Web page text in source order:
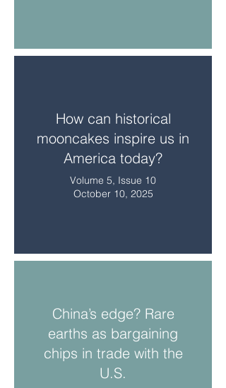
How can historical
mooncakes inspire us in
America today?
Volume 5, Issue 10
October 10, 2025
China’s edge? Rare
earths as bargaining
chips in trade with the
U.S.